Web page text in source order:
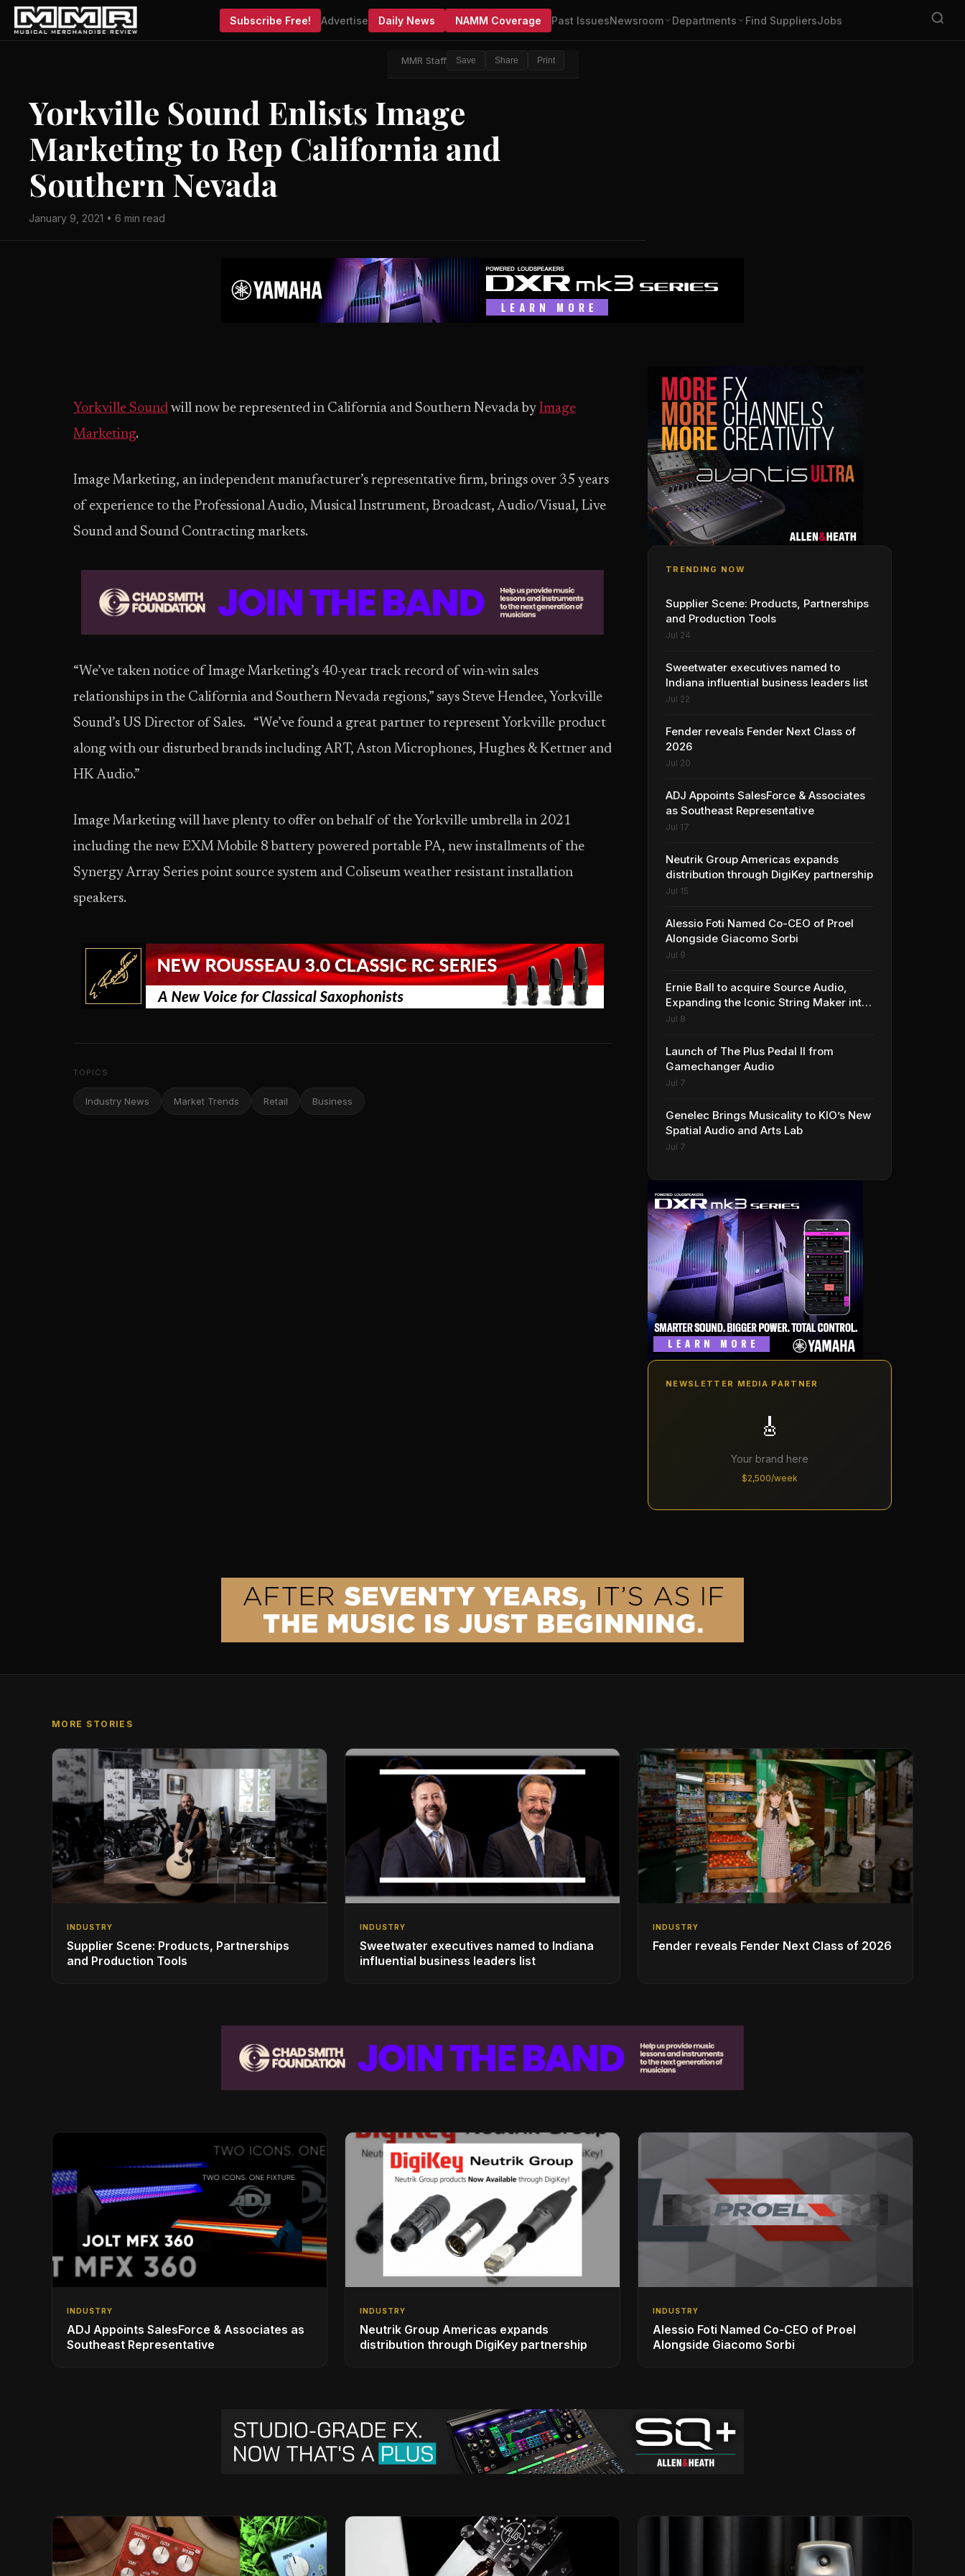
Subscribe Free! Advertise Daily News NAMM Coverage Past IssuesNewsroom Departments Find SuppliersJobs
MMR Staff Save Share Print
Yorkville Sound Enlists Image
Marketing to Rep California and
Southern Nevada
January 9, 2021 • 6 min read
Yorkville Sound will now be represented in California and Southern Nevada by Image
Marketing.
Image Marketing, an independent manufacturer’s representative firm, brings over 35 years
of experience to the Professional Audio, Musical Instrument, Broadcast, Audio/Visual, Live
Sound and Sound Contracting markets.
“We’ve taken notice of Image Marketing’s 40-year track record of win-win sales
relationships in the California and Southern Nevada regions,” says Steve Hendee, Yorkville
Sound’s US Director of Sales. “We’ve found a great partner to represent Yorkville product
along with our disturbed brands including ART, Aston Microphones, Hughes & Kettner and
HK Audio.”
Image Marketing will have plenty to offer on behalf of the Yorkville umbrella in 2021
including the new EXM Mobile 8 battery powered portable PA, new installments of the
Synergy Array Series point source system and Coliseum weather resistant installation
speakers.
TOPICS
Industry News Market Trends Retail Business
TRENDING NOW
Supplier Scene: Products, Partnerships
and Production Tools
Jul 24
Sweetwater executives named to
Indiana influential business leaders list
Jul 22
Fender reveals Fender Next Class of
2026
Jul 20
ADJ Appoints SalesForce & Associates
as Southeast Representative
Jul 17
Neutrik Group Americas expands
distribution through DigiKey partnership
Jul 15
Alessio Foti Named Co-CEO of Proel
Alongside Giacomo Sorbi
Jul 9
Ernie Ball to acquire Source Audio,
Expanding the Iconic String Maker into
Premium Effects
Jul 8
Launch of The Plus Pedal II from
Gamechanger Audio
Jul 7
Genelec Brings Musicality to KIO’s New
Spatial Audio and Arts Lab
Jul 7
NEWSLETTER MEDIA PARTNER
🎸
Your brand here
$2,500/week
MORE STORIES
INDUSTRY
Supplier Scene: Products, Partnerships
and Production Tools
INDUSTRY
Sweetwater executives named to Indiana
influential business leaders list
INDUSTRY
Fender reveals Fender Next Class of 2026
INDUSTRY
ADJ Appoints SalesForce & Associates as
Southeast Representative
INDUSTRY
Neutrik Group Americas expands
distribution through DigiKey partnership
INDUSTRY
Alessio Foti Named Co-CEO of Proel
Alongside Giacomo Sorbi